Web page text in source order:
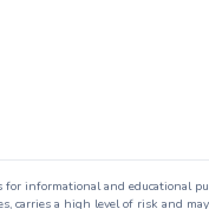
informational and educational
carries a high level of risk and